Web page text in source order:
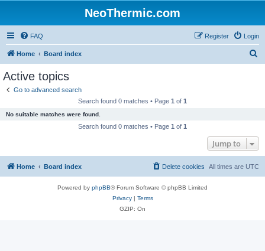
NeoThermic.com
FAQ Login
Register
Home Board index
Active topics
Go to advanced search
Search found 0 matches • Page 1 of 1
No suitable matches were found.
Search found 0 matches • Page 1 of 1
Jump to
Home Board index All times are UTC
Delete cookies
Powered by phpBB® Forum Software © phpBB Limited
Privacy| Terms
GZIP: On